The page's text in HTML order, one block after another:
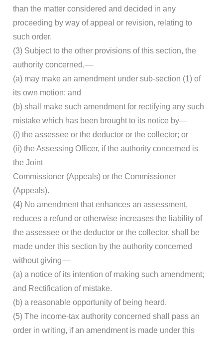
than the matter considered and decided in any
proceeding by way of appeal or revision, relating to
such order.
(3) Subject to the other provisions of this section, the
authority concerned,––
(a) may make an amendment under sub-section (1) of
its own motion; and
(b) shall make such amendment for rectifying any such
mistake which has been brought to its notice by—
(i) the assessee or the deductor or the collector; or
(ii) the Assessing Officer, if the authority concerned is
the Joint
Commissioner (Appeals) or the Commissioner
(Appeals).
(4) No amendment that enhances an assessment,
reduces a refund or otherwise increases the liability of
the assessee or the deductor or the collector, shall be
made under this section by the authority concerned
without giving––
(a) a notice of its intention of making such amendment;
and Rectification of mistake.
(b) a reasonable opportunity of being heard.
(5) The income-tax authority concerned shall pass an
order in writing, if an amendment is made under this